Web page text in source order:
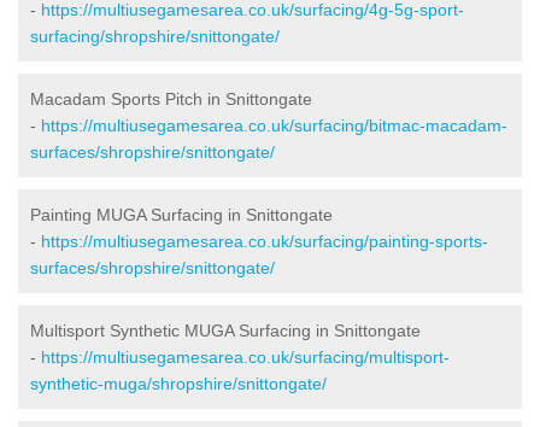
- https://multiusegamesarea.co.uk/surfacing/4g-5g-sport-
surfacing/shropshire/snittongate/
Macadam Sports Pitch in Snittongate
- https://multiusegamesarea.co.uk/surfacing/bitmac-macadam-
surfaces/shropshire/snittongate/
Painting MUGA Surfacing in Snittongate
- https://multiusegamesarea.co.uk/surfacing/painting-sports-
surfaces/shropshire/snittongate/
Multisport Synthetic MUGA Surfacing in Snittongate
- https://multiusegamesarea.co.uk/surfacing/multisport-
synthetic-muga/shropshire/snittongate/